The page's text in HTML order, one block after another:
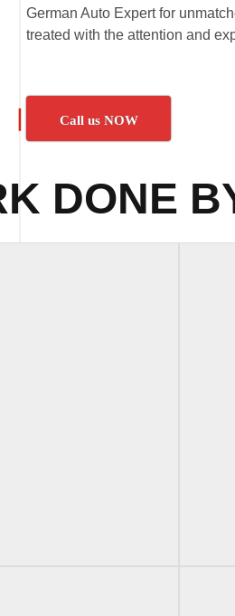
German Auto Expert for
treated with the attention and
Call us NOW
DONE